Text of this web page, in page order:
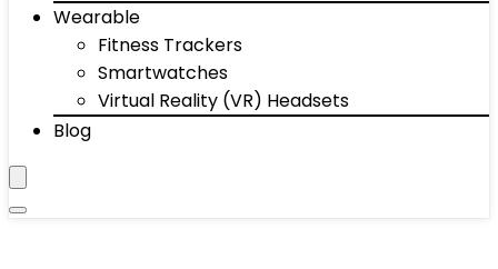
Wearable
Fitness Trackers
Smartwatches
Virtual Reality (VR) Headsets
Blog